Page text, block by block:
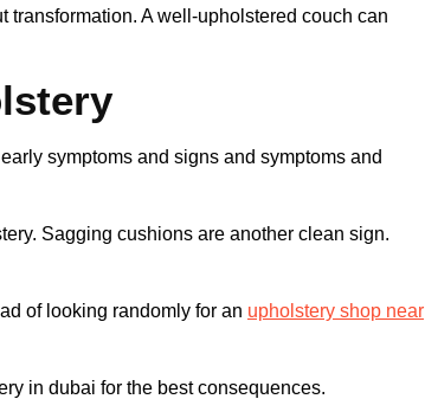
transformation. A well-upholstered couch can
symptoms and signs and symptoms and
Sagging cushions are another clean sign.
of looking randomly for an upholstery shop near
in dubai for the best consequences.